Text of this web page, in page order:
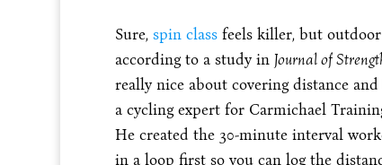
Sure, spin classfeels killer, but outdoor
according to a study in Journal of
really nice about covering distance
a cycling expert for Carmichael
He created the 30-minute interval
in a loop first so you can log the